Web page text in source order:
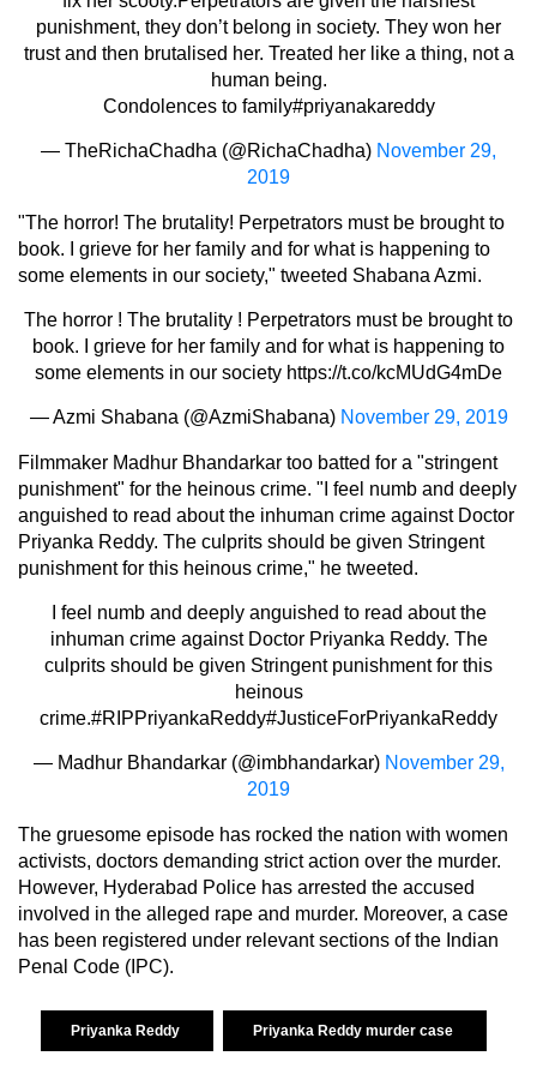
punishment, they don’t belong in society. They won her
trust and then brutalised her. Treated her like a thing, not a
human being.
Condolences to family#priyanakareddy
— TheRichaChadha (@RichaChadha) November 29,
2019
"The horror! The brutality! Perpetrators must be brought to
book. I grieve for her family and for what is happening to
some elements in our society," tweeted Shabana Azmi.
The horror ! The brutality ! Perpetrators must be brought to
book. I grieve for her family and for what is happening to
some elements in our society https://t.co/kcMUdG4mDe
— Azmi Shabana (@AzmiShabana) November 29, 2019
Filmmaker Madhur Bhandarkar too batted for a "stringent
punishment" for the heinous crime. "I feel numb and deeply
anguished to read about the inhuman crime against Doctor
Priyanka Reddy. The culprits should be given Stringent
punishment for this heinous crime," he tweeted.
I feel numb and deeply anguished to read about the
inhuman crime against Doctor Priyanka Reddy. The
culprits should be given Stringent punishment for this
heinous
crime.#RIPPriyankaReddy#JusticeForPriyankaReddy
— Madhur Bhandarkar (@imbhandarkar) November 29,
2019
The gruesome episode has rocked the nation with women
activists, doctors demanding strict action over the murder.
However, Hyderabad Police has arrested the accused
involved in the alleged rape and murder. Moreover, a case
has been registered under relevant sections of the Indian
Penal Code (IPC).
Priyanka Reddy Priyanka Reddy murder case